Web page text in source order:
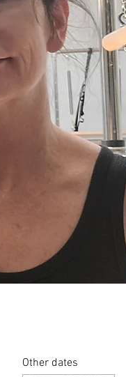
Other dates